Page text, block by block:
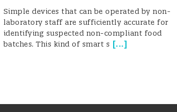
Simple devices that can be operated by non-
laboratory staff are sufficiently accurate for
identifying suspected non-compliant food
batches. This kind of smart s [...]